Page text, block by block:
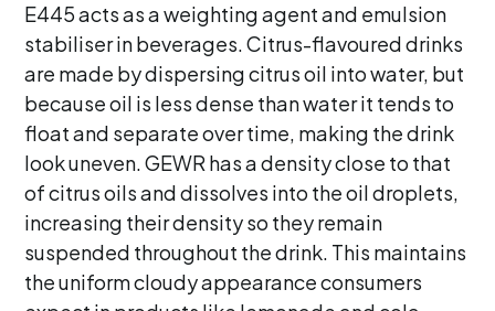
E445 acts as a weighting agent and emulsion
stabiliser in beverages. Citrus-flavoured drinks
are made by dispersing citrus oil into water, but
because oil is less dense than water it tends to
float and separate over time, making the drink
look uneven. GEWR has a density close to that
of citrus oils and dissolves into the oil droplets,
increasing their density so they remain
suspended throughout the drink. This maintains
the uniform cloudy appearance consumers